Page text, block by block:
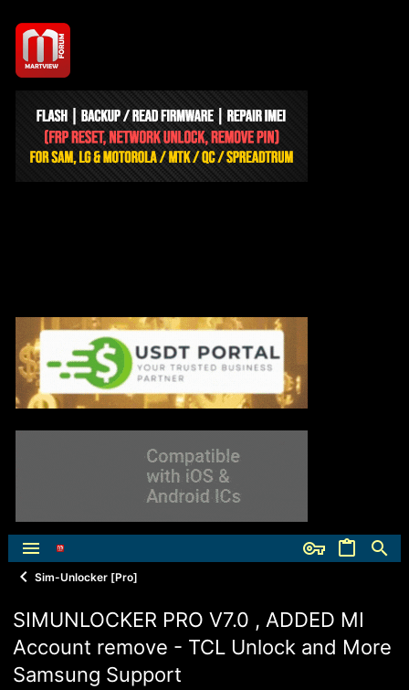
Sim-Unlocker [Pro]
SIMUNLOCKER PRO V7.0 , ADDED MI
Account remove - TCL Unlock and More
Samsung Support